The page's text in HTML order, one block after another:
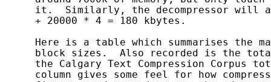
it.  Similarly, the decompressor will
     + 20000 * 4 = 180 kbytes.
Here is a table which summarises the
block sizes.  Also recorded is the
the Calgary Text Compression Corpus
column gives some feel for how